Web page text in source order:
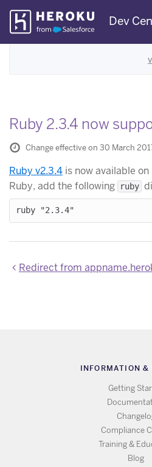
Skip
Navigation
Dev
Ruby 2.3.4 now
Change effective on 30 March
Ruby v2.3.4 is now available
Ruby, add the following
ruby
Redirect from appname.heroku.com to
INFORMATION &
Getting
Compliance
Training &
Blog